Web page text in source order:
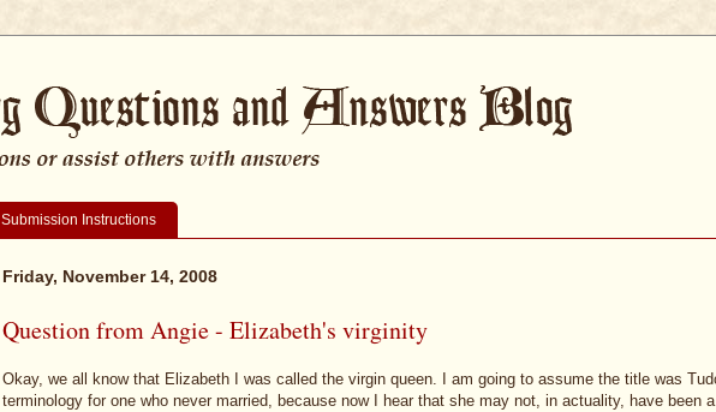
Submission Instructions
Friday, November 14, 2008
Question from Angie - Elizabeth's virginity
Okay, we all know that Elizabeth I was called the virgin queen. I am going to assume the title was
terminology for one who never married, because now I hear that she may not, in actuality, have been